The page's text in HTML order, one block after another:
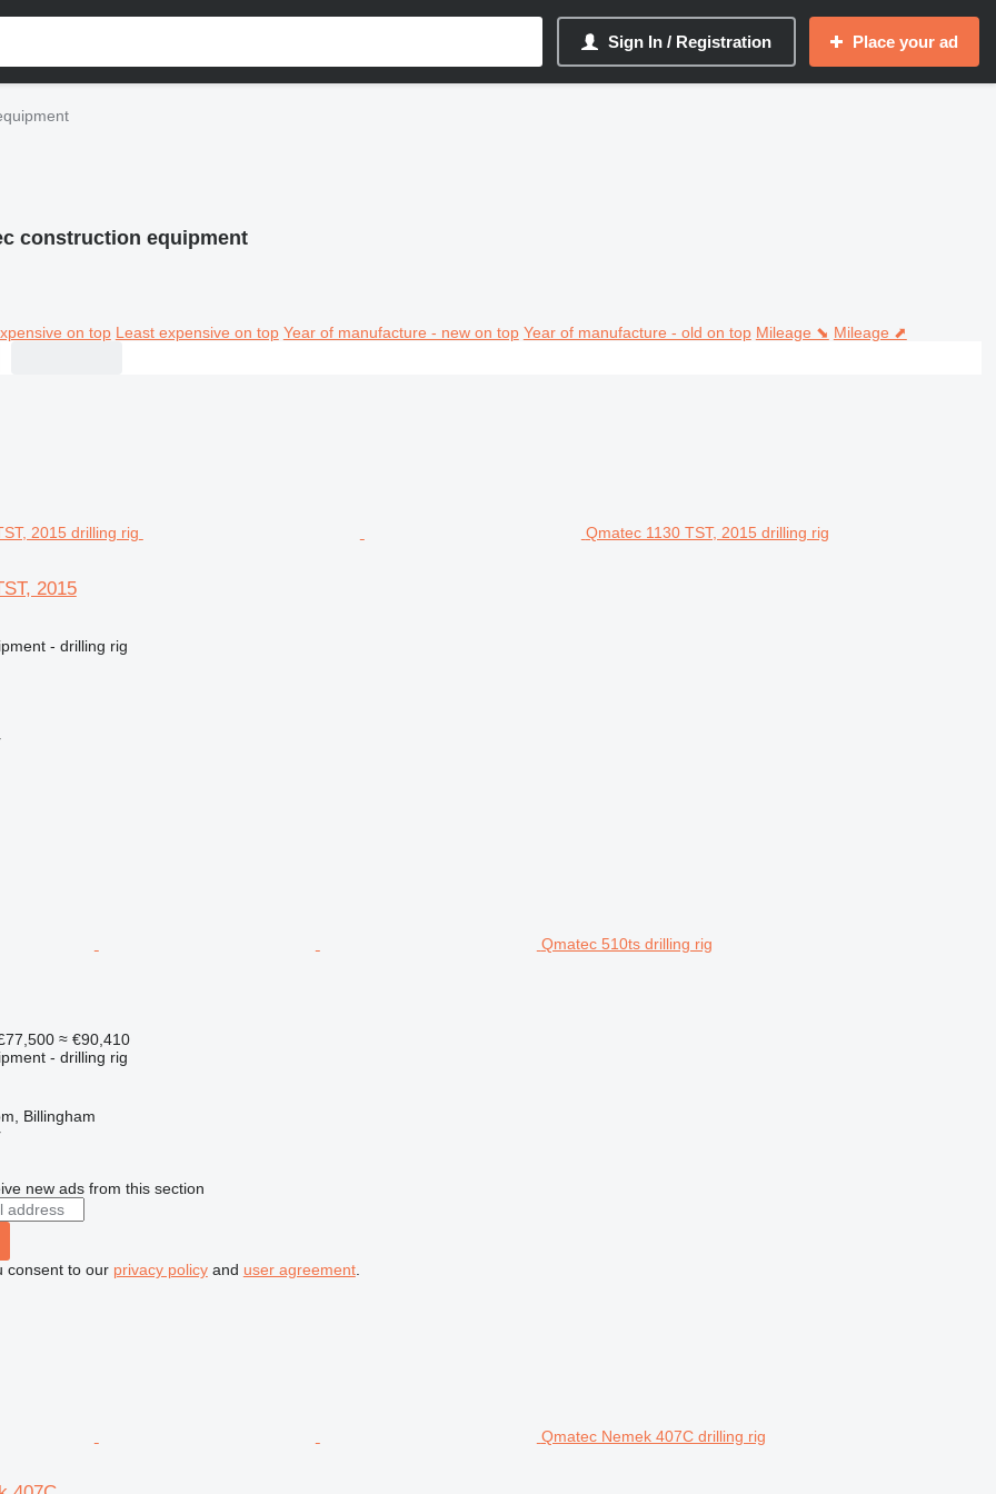
Sign In / Registration Place your ad
construction equipment
on top Least expensive on top Year of manufacture - new on top Year of manufacture - old on top Mileage ⬊ Mileage ⬈
Qmatec 1130 TST, 2015 drilling rig
2015
- drilling rig
Qmatec 510ts drilling rig
≈ €90,410
- drilling rig
Billingham
new ads from this section
consent to our privacy policyand user agreement.
Qmatec Nemek 407C drilling rig